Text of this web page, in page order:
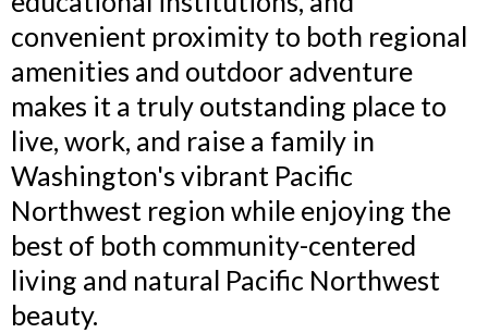
convenient proximity to both regional
amenities and outdoor adventure
makes it a truly outstanding place to
live, work, and raise a family in
Washington's vibrant Pacific
Northwest region while enjoying the
best of both community-centered
living and natural Pacific Northwest
beauty.